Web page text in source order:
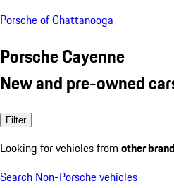
Porsche of Chattanooga
Porsche Cayenne
New and pre-owned
Filter
Looking for vehicles from other
Search Non-Porsche vehicles